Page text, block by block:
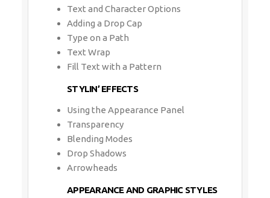
Text and Character Options
Adding a Drop Cap
Type on a Path
Text Wrap
Fill Text with a Pattern
STYLIN’ EFFECTS
Using the Appearance Panel
Transparency
Blending Modes
Drop Shadows
Arrowheads
APPEARANCE AND GRAPHIC STYLES